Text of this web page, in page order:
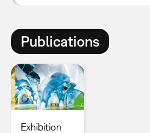
Publications
Exhibition